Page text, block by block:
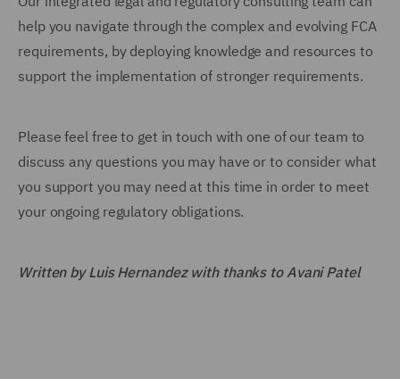
help you navigate through the complex and evolving FCA
requirements, by deploying knowledge and resources to
support the implementation of stronger requirements.
Please feel free to get in touch with one of our team to
discuss any questions you may have or to consider what
you support you may need at this time in order to meet
your ongoing regulatory obligations.
Written by Luis Hernandez with thanks to Avani Patel